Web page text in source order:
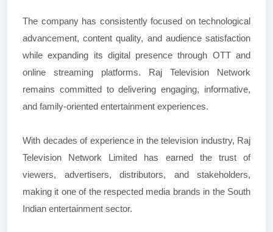
The company has consistently focused on technological
advancement, content quality, and audience satisfaction
while expanding its digital presence through OTT and
online streaming platforms. Raj Television Network
remains committed to delivering engaging, informative,
and family-oriented entertainment experiences.
With decades of experience in the television industry, Raj
Television Network Limited has earned the trust of
viewers, advertisers, distributors, and stakeholders,
making it one of the respected media brands in the South
Indian entertainment sector.